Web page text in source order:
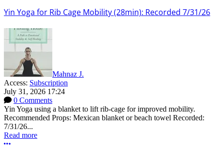
Yin Yoga for Rib Cage Mobility (28min): Recorded 7/31/26
Mahnaz J.
Access: Subscription
July 31, 2026 17:24
0 Comments
Yin Yoga using a blanket to lift rib-cage for improved mobility.
Recommended Props: Mexican blanket or beach towel Recorded:
7/31/26...
Read more
More options